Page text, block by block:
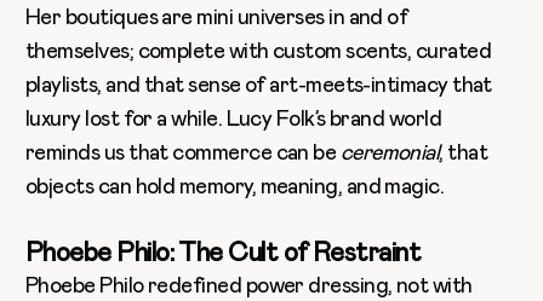
Her boutiques are mini universes in and of
themselves; complete with custom scents, curated
playlists, and that sense of art-meets-intimacy that
luxury lost for a while. Lucy Folk’s brand world
reminds us that commerce can be ceremonial, that
objects can hold memory, meaning, and magic.
Phoebe Philo: The Cult of Restraint
Phoebe Philo redefined power dressing, not with